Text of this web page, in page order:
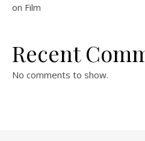
on Film
Recent
No comments to show.